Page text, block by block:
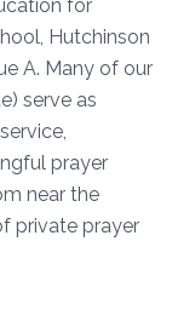
for
Hutchinson
A. Many of our
serve as
prayer
near the
private prayer